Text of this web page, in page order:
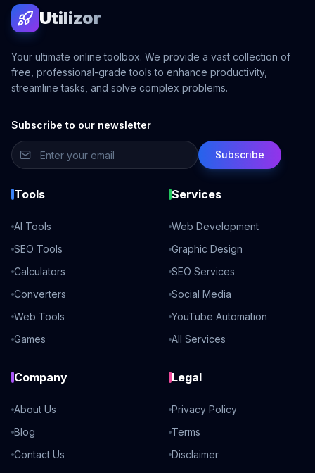
Utilizor
Your ultimate online toolbox. We provide a vast collection of
free, professional-grade tools to enhance productivity,
streamline tasks, and solve complex problems.
Subscribe to our newsletter
Subscribe
Tools
AI Tools
SEO Tools
Calculators
Converters
Web Tools
Games
Services
Web Development
Graphic Design
SEO Services
Social Media
YouTube Automation
All Services
Company
About Us
Blog
Contact Us
Legal
Privacy Policy
Terms
Disclaimer